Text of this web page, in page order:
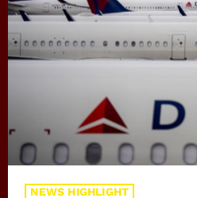
NEWS HIGHLIGHT